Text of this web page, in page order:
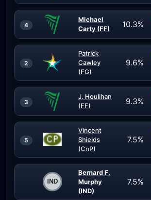
4
Michael
Carty (FF)
10.3%
2
Patrick
Cawley
(FG)
9.6%
3
J. Houlihan
(FF)
9.3%
5
Vincent
Shields
(CnP)
7.5%
Bernard F.
Murphy
(IND)
7.5%